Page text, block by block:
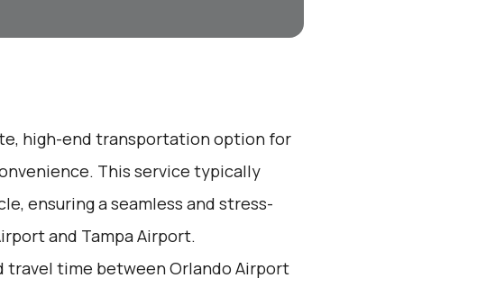
high-end transportation option for
This service typically
ensuring a seamless and stress-
and Tampa Airport.
travel time between Orlando Airport